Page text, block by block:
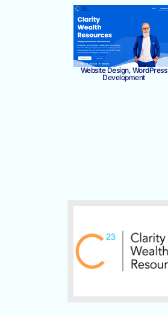
Website Design, WordPress
Development